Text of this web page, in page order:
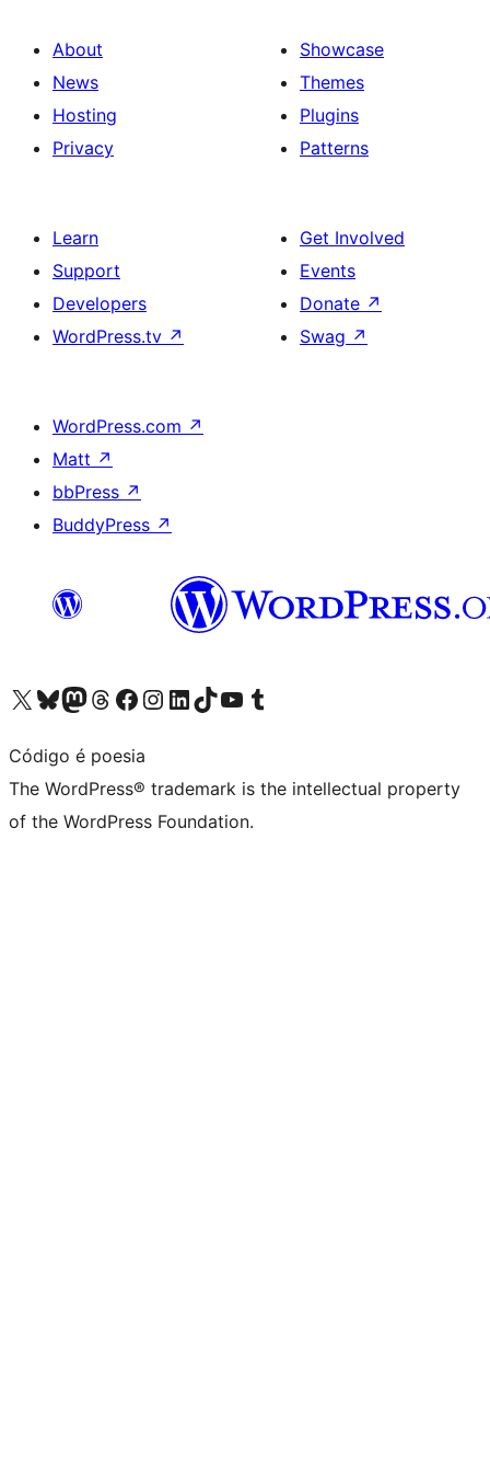
About
News
Hosting
Privacy
Showcase
Themes
Plugins
Patterns
Learn
Support
Developers
WordPress.tv ↗
Get Involved
Events
Donate ↗
Swag ↗
WordPress.com ↗
Matt ↗
bbPress ↗
BuddyPress ↗
Visit our X (formerly Twitter) account
Visit our Bluesky account
Visit our Mastodon account
Visit our Threads account
Visit our Facebook page
Visit our Instagram account
Visit our LinkedIn account
Visit our TikTok account
Visit our YouTube channel
Visit our Tumblr account
Código é poesia
The WordPress® trademark is the intellectual property
of the WordPress Foundation.